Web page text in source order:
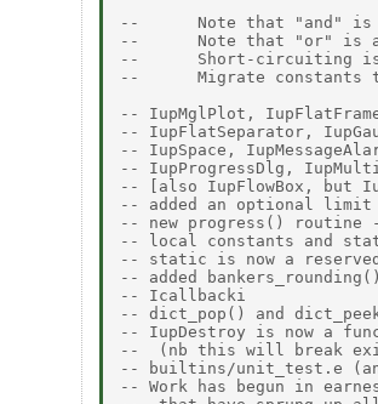
--      Note that "and" is
--      Note that "or" is a
--      Short-circuiting is
--      Migrate constants
-- IupMglPlot,
-- IupFlatSeparator,
-- IupSpace,
-- IupProgressDlg,
-- [also IupFlowBox, but
-- added an optional
-- new progress() routine
-- local constants and
-- static is now a reserved
-- added
-- Icallbacki
-- dict_pop() and
-- IupDestroy is now a
--  (nb this will break
-- builtins/unit_test.e
-- Work has begun in